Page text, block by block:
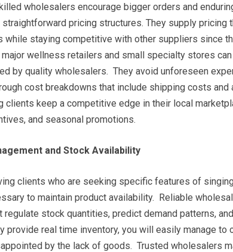
wholesalers encourage bigger orders and
pricing structures. They supply pricing
while staying competitive with other suppliers since
wellness retailers and small specialty stores
by quality wholesalers. They avoid unforeseen
cost breakdowns that include shipping costs
clients keep a competitive edge in their local
and seasonal promotions.
and Stock Availability
clients who are seeking specific features of
to maintain product availability. Reliable
stock quantities, predict demand patterns,
provide real time inventory, you will easily manage to
by the lack of goods. Trusted wholesalers